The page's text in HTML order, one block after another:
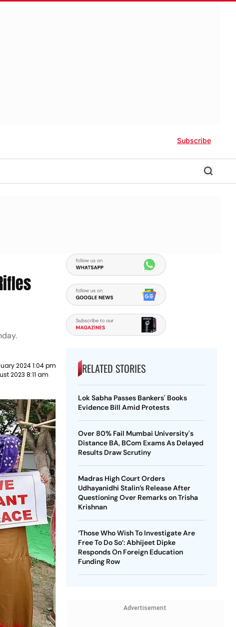
Subscribe
2024 1:04 pm
2023 8:11 am RELATED STORIES
Lok Sabha Passes Bankers' Books
Evidence Bill Amid Protests
Over 80% Fail Mumbai University's
Distance BA, BCom Exams As Delayed
Results Draw Scrutiny
Madras High Court Orders
Udhayanidhi Stalin’s Release After
Questioning Over Remarks on Trisha
Krishnan
‘Those Who Wish To Investigate Are
Free To Do So’: Abhijeet Dipke
Responds On Foreign Education
Funding Row
Advertisement